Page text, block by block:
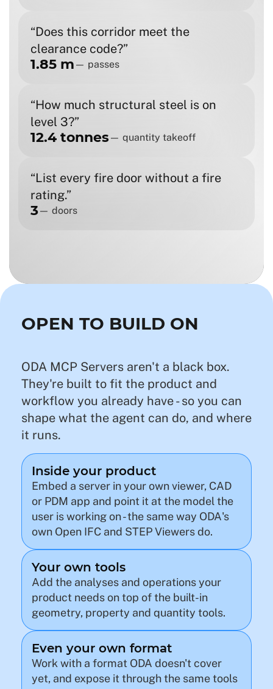
“Does this corridor meet the
clearance code?”
1.85 m — passes
“How much structural steel is on
level 3?”
12.4 tonnes— quantity takeoff
“List every fire door without a fire
rating.”
3— doors
OPEN TO BUILD ON
ODA MCP Servers aren't a black box.
They're built to fit the product and
workflow you already have - so you can
shape what the agent can do, and where
it runs.
Inside your product
Embed a server in your own viewer, CAD
or PDM app and point it at the model the
user is working on - the same way ODA's
own Open IFC and STEP Viewers do.
Your own tools
Add the analyses and operations your
product needs on top of the built-in
geometry, property and quantity tools.
Even your own format
Work with a format ODA doesn't cover
yet, and expose it through the same tools